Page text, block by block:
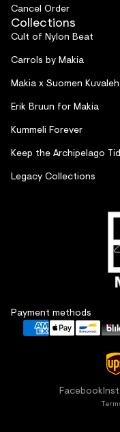
Cancel Order
Collections
Cult of Nylon Beat
Carrols by Makia
Makia x Suomen
Erik Bruun for Makia
Kummeli Forever
Keep the Archipelago
Legacy Collections
Payment methods
Facebook
Privacy policy
Terms of service
Shipping policy
Contact